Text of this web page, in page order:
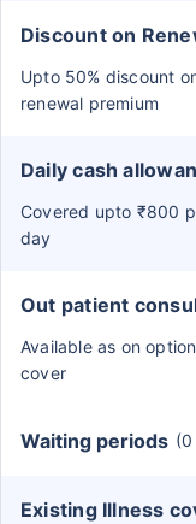
Discount on
Upto 50% discount
renewal premium
Daily cash
Covered upto ₹800
day
Out patient
Available as on
cover
Waiting periods
Existing Illness